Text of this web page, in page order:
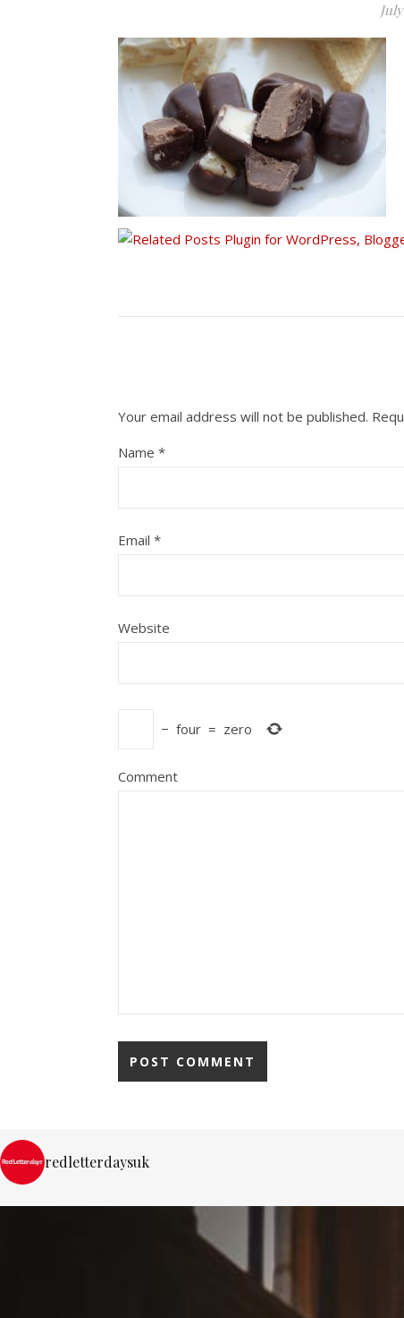
Your email address will not be published.
Name *
Email *
Website
− four = zero
Comment
redletterdaysuk